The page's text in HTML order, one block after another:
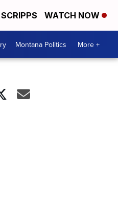
WATCH NOW
Montana Politics More +